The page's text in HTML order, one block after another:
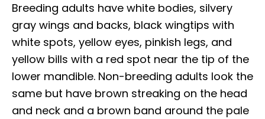
Breeding adults have white bodies, silvery
gray wings and backs, black wingtips with
white spots, yellow eyes, pinkish legs, and
yellow bills with a red spot near the tip of the
lower mandible. Non-breeding adults look the
same but have brown streaking on the head
and neck and a brown band around the pale